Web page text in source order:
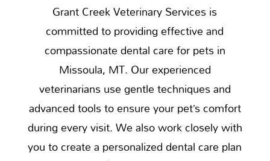
Grant Creek Veterinary Services is
committed to providing effective and
compassionate dental care for pets in
Missoula, MT. Our experienced
veterinarians use gentle techniques and
advanced tools to ensure your pet’s comfort
during every visit. We also work closely with
you to create a personalized dental care plan